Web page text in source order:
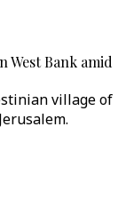
West Bank amid
village of